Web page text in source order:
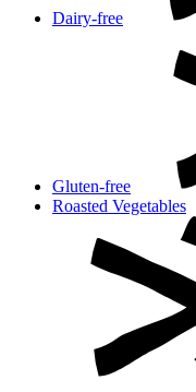
Dairy-free
Gluten-free
Roasted Vegetables